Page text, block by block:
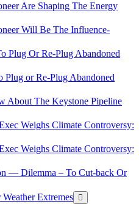
Are Shaping The Energy
Will Be The Influence-
Plug Or Re-Plug Abandoned
Plug or Re-Plug Abandoned
About The Keystone Pipeline
Weighs Climate Controversy:
Weighs Climate Controversy:
— Dilemma – To Cut-back Or
Extremes